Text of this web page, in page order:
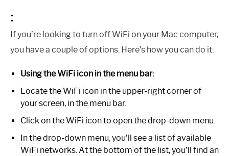
:
If you’re looking to turn off WiFi on your Mac computer,
you have a couple of options. Here’s how you can do it:
Using the WiFi icon in the menu bar:
Locate the WiFi icon in the upper-right corner of
your screen, in the menu bar.
Click on the WiFi icon to open the drop-down menu.
In the drop-down menu, you’ll see a list of available
WiFi networks. At the bottom of the list, you’ll find an